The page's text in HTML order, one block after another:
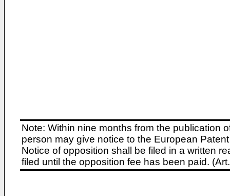
Note: Within nine months from the publication
person may give notice to the European
Notice of opposition shall be filed in a written
filed until the opposition fee has been paid.